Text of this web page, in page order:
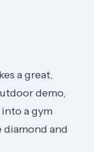
a great,
demo,
a gym
diamond and